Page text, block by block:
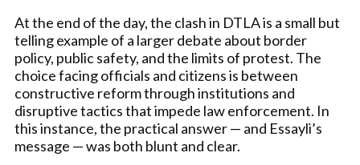
At the end of the day, the clash in DTLA is a small but
telling example of a larger debate about border
policy, public safety, and the limits of protest. The
choice facing officials and citizens is between
constructive reform through institutions and
disruptive tactics that impede law enforcement. In
this instance, the practical answer — and Essayli’s
message — was both blunt and clear.